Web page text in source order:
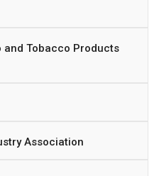
Tobacco Products
Association